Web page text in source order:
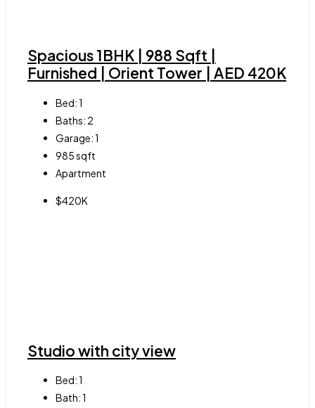
Spacious 1BHK | 988 Sqft |
Furnished | Orient Tower | AED 420K
Bed:1
Baths: 2
Garage:1
985sqft
Apartment
$420K
Studio with city view
Bed:1
Bath:1